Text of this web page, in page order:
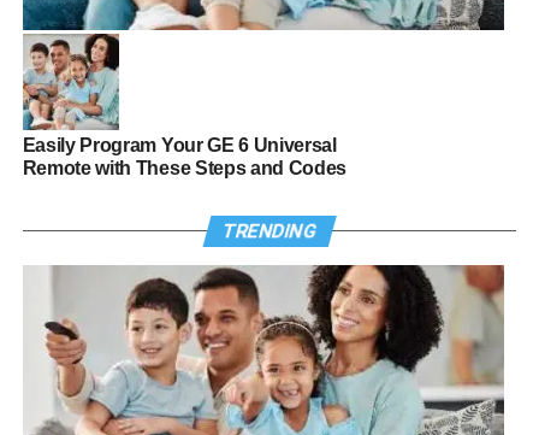
Easily Program Your GE 6 Universal
Remote with These Steps and Codes
TRENDING